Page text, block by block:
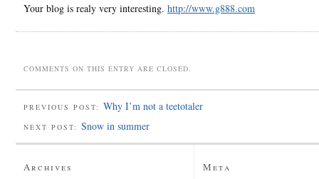
Your blog is realy very interesting. http://www.g888.com
COMMENTS ON THIS ENTRY ARE CLOSED.
PREVIOUS POST: Why I’m not a teetotaler
NEXT POST: Snow in summer
Archives
Meta